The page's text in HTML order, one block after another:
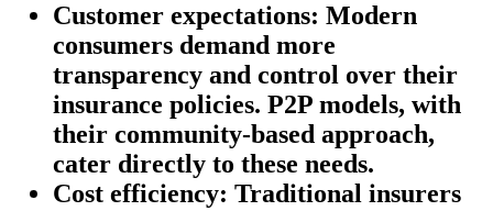
Customer expectations: Modern
consumers demand more
transparency and control over their
insurance policies. P2P models, with
their community-based approach,
cater directly to these needs.
Cost efficiency: Traditional insurers